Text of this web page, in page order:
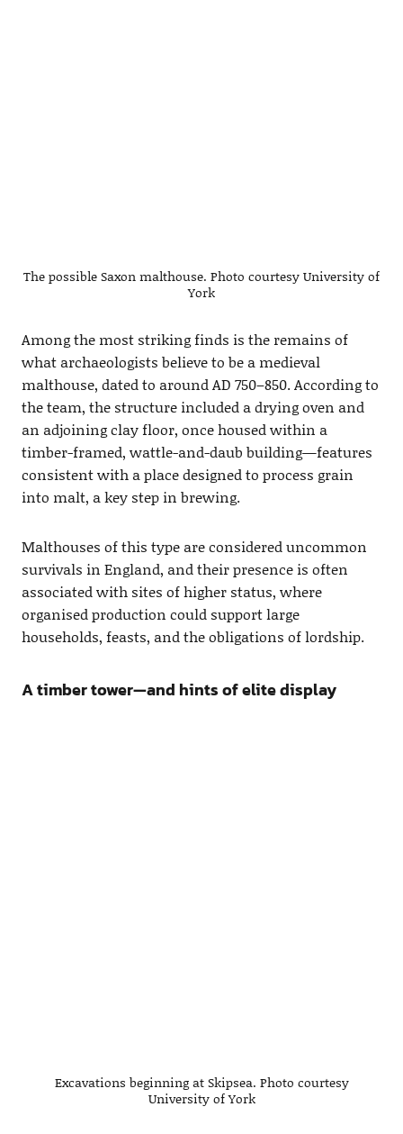
The possible Saxon malthouse. Photo courtesy University of
York
Among the most striking finds is the remains of
what archaeologists believe to be a medieval
malthouse, dated to around AD 750–850. According to
the team, the structure included a drying oven and
an adjoining clay floor, once housed within a
timber-framed, wattle-and-daub building—features
consistent with a place designed to process grain
into malt, a key step in brewing.
Malthouses of this type are considered uncommon
survivals in England, and their presence is often
associated with sites of higher status, where
organised production could support large
households, feasts, and the obligations of lordship.
A timber tower—and hints of elite display
Excavations beginning at Skipsea. Photo courtesy
University of York